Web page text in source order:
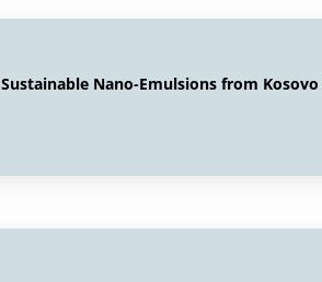
Sustainable Nano-Emulsions from